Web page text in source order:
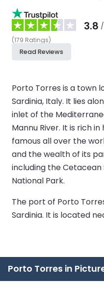
3.8
(179 Ratings)
Read Reviews
Porto Torres is a town
Sardinia, Italy. It lies
inlet of the
Mannu River. It is rich
famous all over the
and the wealth of its
including the
National Park.
The port of Porto
Sardinia. It is located
Porto Torres in